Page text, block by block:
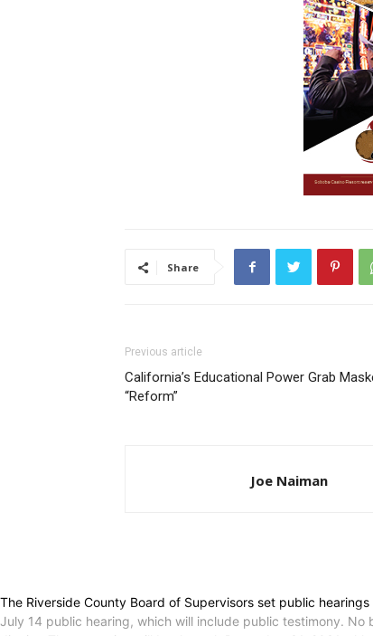
Share
Previous article
California’s Educational Power Grab
“Reform”
Joe Naiman
The Riverside County Board of Supervisors set public
July 14 public hearing, which will include public testimony.